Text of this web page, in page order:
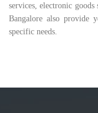
services, electronic
Bangalore also provide
specific needs.